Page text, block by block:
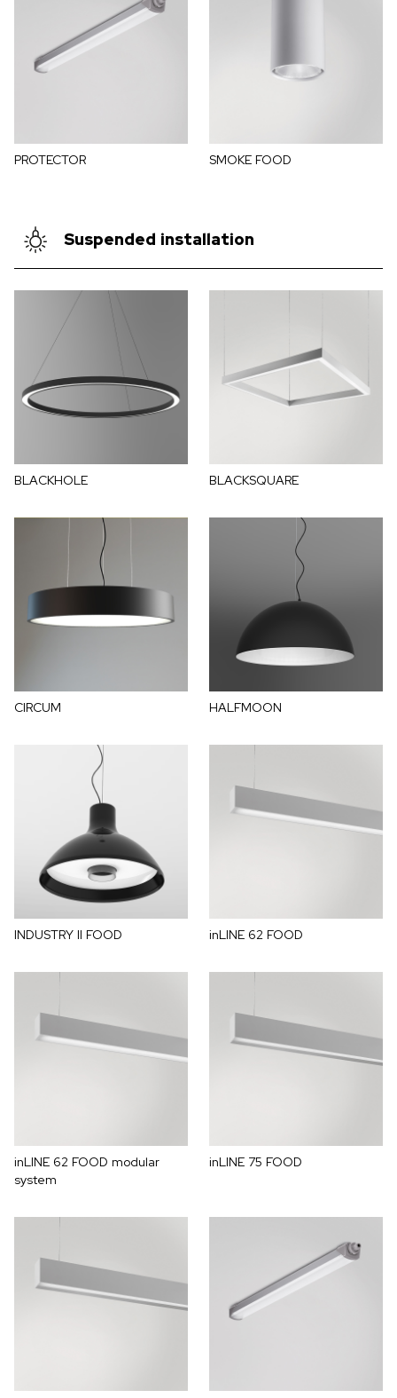
PROTECTOR SMOKE FOOD
Suspended installation
BLACKHOLE BLACKSQUARE
CIRCUM HALFMOON
INDUSTRY II FOOD inLINE 62 FOOD
inLINE 62 FOOD modular
system
inLINE 75 FOOD